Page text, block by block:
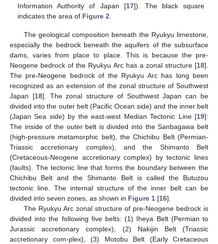
Information Authority of Japan [17]). The black square
indicates the area of Figure 2
The geological composition beneath the Ryukyu limestone,
especially the bedrock beneath the aquifers of the subsurface
dams, varies from place to place. This is because the pre-
Neogene bedrock of the Ryukyu Arc has a zonal structure [18].
The pre-Neogene bedrock of the Ryukyu Arc has long been
recognized as an extension of the zonal structure of Southwest
Japan [18]. The zonal structure of Southwest Japan can be
divided into the outer belt (Pacific Ocean side) and the inner belt
(Japan Sea side) by the east-west Median Tectonic Line [19]:
The inside of the outer belt is divided into the Sanbagawa belt
(high-pressure metamorphic belt), the Chichibu Belt (Permian-
Triassic accretionary complex), and the Shimanto Belt
(Cretaceous-Neogene accretionary complex) by tectonic lines
(faults). The tectonic line that forms the boundary between the
Chichibu Belt and the Shimanto Belt is called the Butuzou
tectonic line. The internal structure of the inner belt can be
divided into seven zones, as shown in Figure 1 [16].
The Ryukyu Arc zonal structure of pre-Neogene bedrock is
divided into the following five belts: (1) Iheya Belt (Permian to
Jurassic accretionary complex), (2) Nakijin Belt (Triassic
accretionary com-plex), (3) Motobu Belt (Early Cretaceous